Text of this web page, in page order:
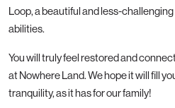
Loop, a beautiful and less-
abilities.
You will truly feel restored and
at Nowhere Land. We hope it will fill
tranquility, as it has for our family!